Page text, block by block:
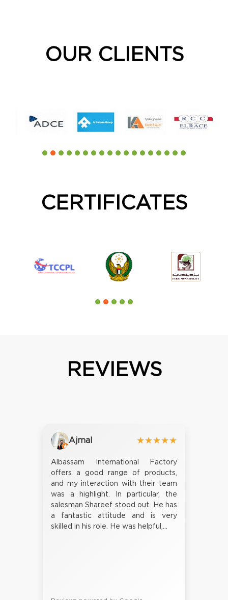
OUR CLIENTS
CERTIFICATES
REVIEWS
Ajmal ★★★★★
Albassam International Factory
offers a good range of products,
and my interaction with their team
was a highlight. In particular, the
salesman Shareef stood out. He has
a fantastic attitude and is very
skilled in his role. He was helpful,...